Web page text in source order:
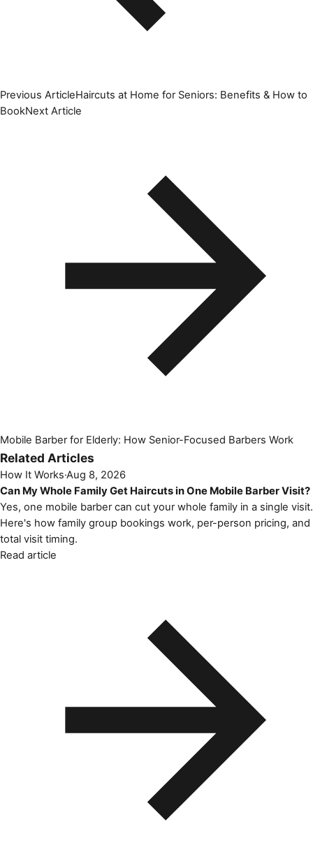
Previous ArticleHaircuts at Home for Seniors: Benefits & How to
BookNext Article
Mobile Barber for Elderly: How Senior-Focused Barbers Work
Related Articles
How It Works·Aug 8, 2026
Can My Whole Family Get Haircuts in One Mobile Barber Visit?
Yes, one mobile barber can cut your whole family in a single visit.
Here's how family group bookings work, per-person pricing, and
total visit timing.
Read article